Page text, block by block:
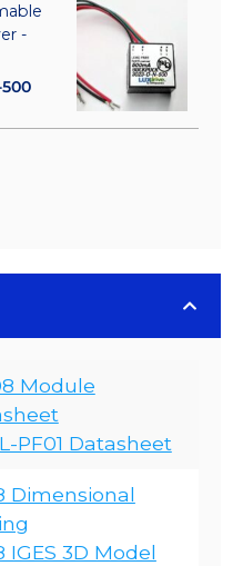
-
Module
PF01 Datasheet
Dimensional
IGES 3D Model